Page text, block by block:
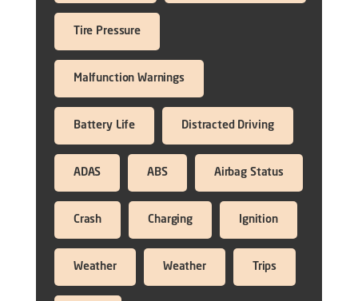
Tire Pressure
Malfunction Warnings
Battery Life Distracted Driving
ADAS ABS Airbag Status
Crash Charging Ignition
Weather Weather Trips